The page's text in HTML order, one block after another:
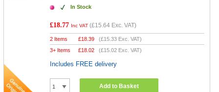
In Stock
£18.77 Inc VAT (£15.64 Exc. VAT)
2 Items £18.39 (£15.33 Exc. VAT)
3+ Items
£18.02 (£15.02 Exc. VAT)
Includes FREE delivery
Add to Basket